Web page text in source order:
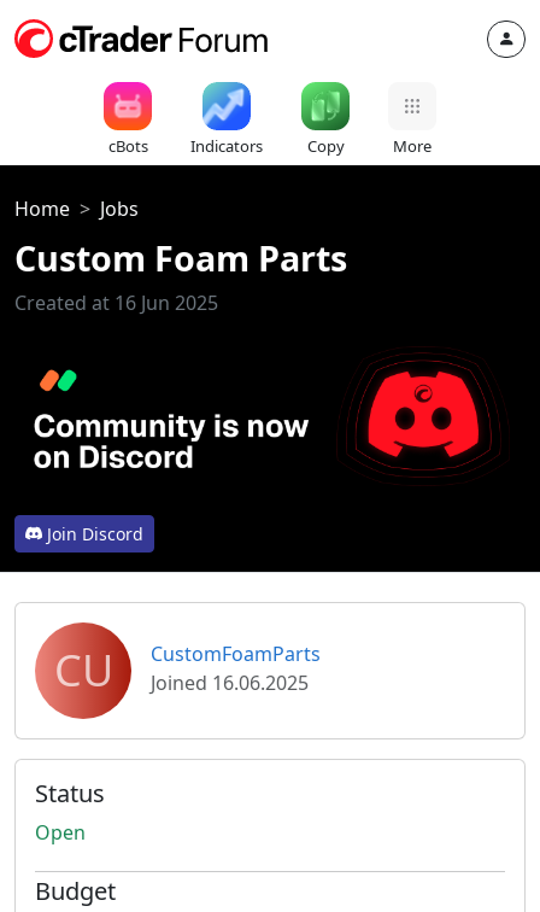
cBots Indicators Copy More
Home Jobs
Custom Foam Parts
Created at 16 Jun 2025
Join Discord
CU
CustomFoamParts
Joined 16.06.2025
Status
Open
Budget